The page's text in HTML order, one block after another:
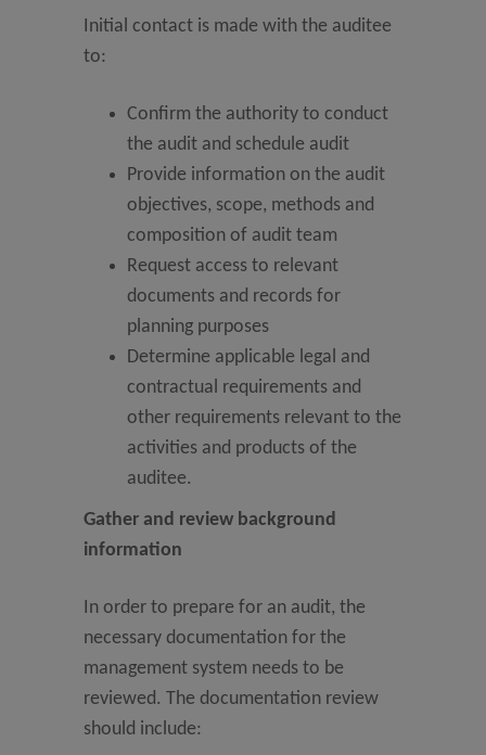
Initial contact is made with the auditee
to:
Confirm the authority to conduct
the audit and schedule audit
Provide information on the audit
objectives, scope, methods and
composition of audit team
Request access to relevant
documents and records for
planning purposes
Determine applicable legal and
contractual requirements and
other requirements relevant to the
activities and products of the
auditee.
Gather and review background
information
In order to prepare for an audit, the
necessary documentation for the
management system needs to be
reviewed. The documentation review
should include: